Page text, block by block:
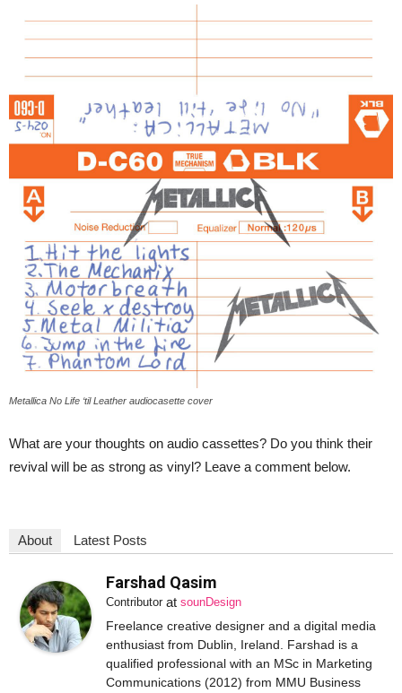
Metallica No Life ‘til Leather audiocasette cover
What are your thoughts on audio cassettes? Do you think their
revival will be as strong as vinyl? Leave a comment below.
About Latest Posts
Farshad Qasim
Contributor at sounDesign
Freelance creative designer and a digital media
enthusiast from Dublin, Ireland. Farshad is a
qualified professional with an MSc in Marketing
Communications (2012) from MMU Business